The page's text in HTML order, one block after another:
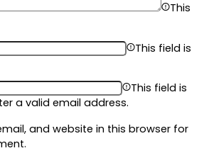
This
This field is
This field is
a valid email address.
and website in this browser for